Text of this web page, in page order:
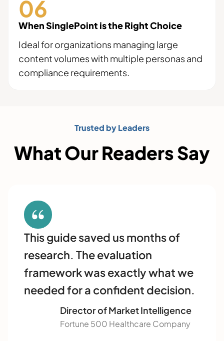
When SinglePoint is the Right Choice
Ideal for organizations managing large
content volumes with multiple personas and
compliance requirements.
Trusted by Leaders
What Our Readers Say
This guide saved us months of
research. The evaluation
framework was exactly what we
needed for a confident decision.
Director of Market Intelligence
Fortune 500 Healthcare Company